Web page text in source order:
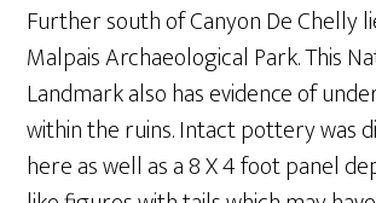
Further south of Canyon De Chelly
Malpais Archaeological Park. This
Landmark also has evidence of
within the ruins. Intact pottery was
here as well as a 8 X 4 foot panel